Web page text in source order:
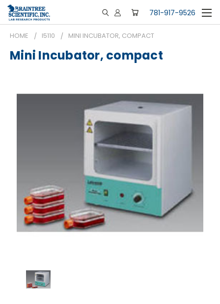
781-917-9526
HOME I5110 MINI INCUBATOR, COMPACT
Mini Incubator, compact